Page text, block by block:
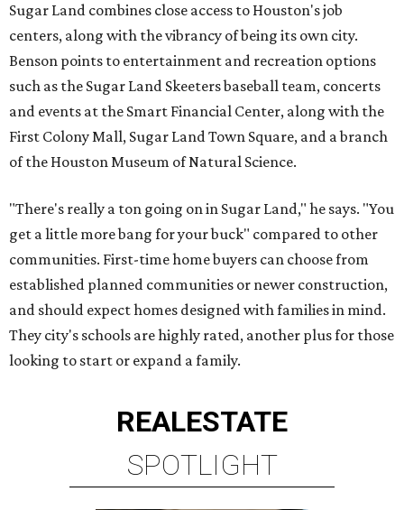
Sugar Land combines close access to Houston's job
centers, along with the vibrancy of being its own city.
Benson points to entertainment and recreation options
such as the Sugar Land Skeeters baseball team, concerts
and events at the Smart Financial Center, along with the
First Colony Mall, Sugar Land Town Square, and a branch
of the Houston Museum of Natural Science.
"There's really a ton going on in Sugar Land," he says. "You
get a little more bang for your buck" compared to other
communities. First-time home buyers can choose from
established planned communities or newer construction,
and should expect homes designed with families in mind.
They city's schools are highly rated, another plus for those
looking to start or expand a family.
REALESTATE
SPOTLIGHT